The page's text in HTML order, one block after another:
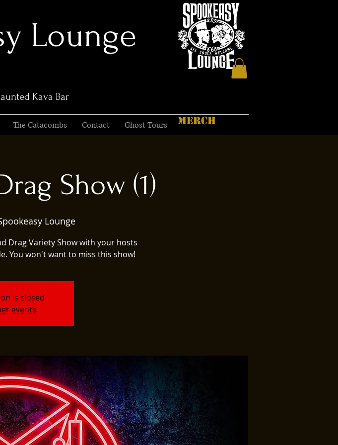
Lounge
Kava Bar
The Catacombs Contact Ghost Tours MERCH
Show (1)
Lounge
Drag Variety Show with your hosts
You won't want to miss this show!
is closed
events